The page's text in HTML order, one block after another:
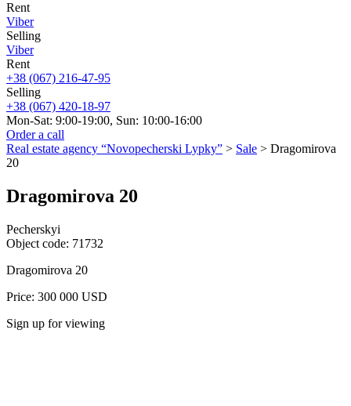
Rent
Viber
Selling
Viber
Rent
+38 (067) 216-47-95
Selling
+38 (067) 420-18-97
Mon-Sat: 9:00-19:00, Sun: 10:00-16:00
Order a call
Real estate agency “Novopecherski Lypky” > Sale > Dragomirova
20
Dragomirova 20
Pecherskyi
Object code: 71732
Dragomirova 20
Price: 300 000 USD
Sign up for viewing